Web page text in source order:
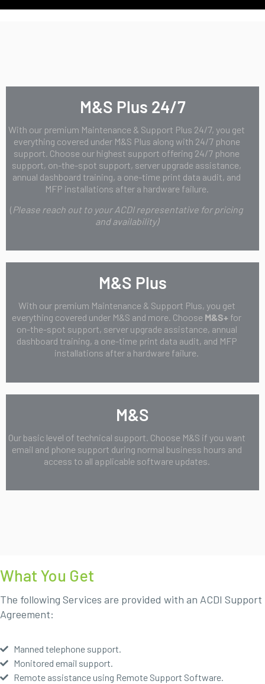
M&S Plus 24/7
With our premium Maintenance & Support Plus 24/7, you get
everything covered under M&S Plus along with 24/7 phone
support. Choose our highest support offering 24/7 phone
support, on-the-spot support, server upgrade assistance,
annual dashboard training, a one-time print data audit, and
MFP installations after a hardware failure.
( Please reach out to your ACDI representative for pricing
and availability)
M&S Plus
With our premium Maintenance & Support Plus, you get
everything covered under M&S and more. Choose M&S+ for
on-the-spot support, server upgrade assistance, annual
dashboard training, a one-time print data audit, and MFP
installations after a hardware failure.
M&S
Our basic level of technical support. Choose M&S if you want
email and phone support during normal business hours and
access to all applicable software updates.
What You Get
The following Services are provided with an ACDI Support
Agreement:
Manned telephone support.
Monitored email support.
Remote assistance using Remote Support Software.